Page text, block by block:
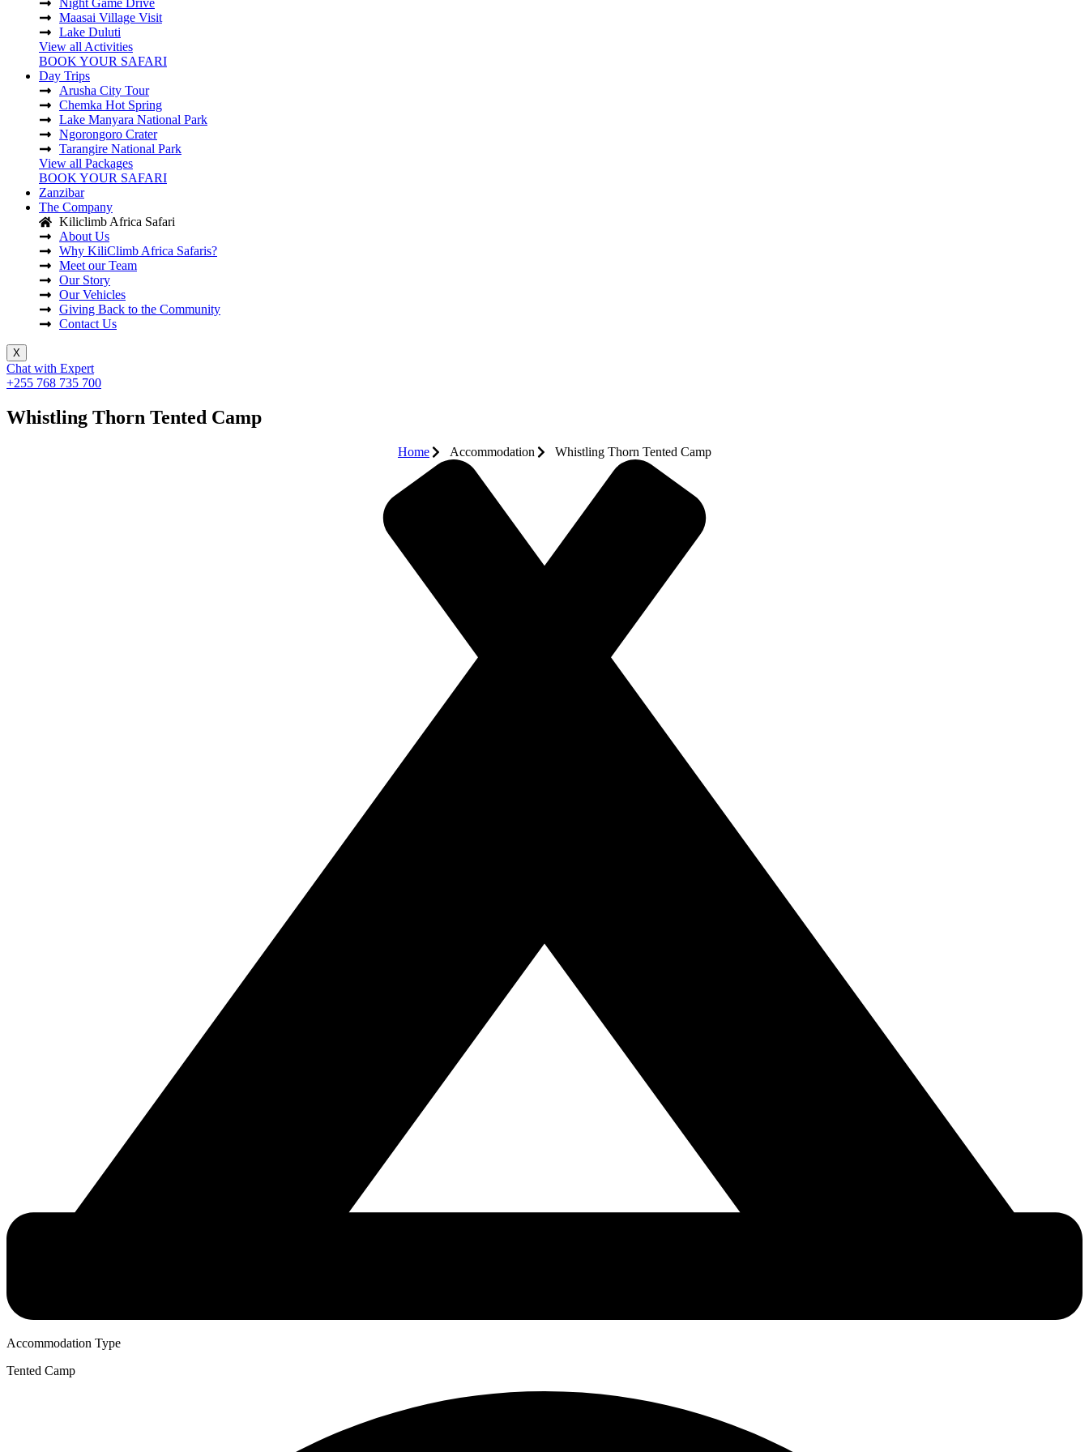
Night Game Drive
Maasai Village Visit
Lake Duluti
View all Activities
BOOK YOUR SAFARI
Day Trips
Arusha City Tour
Chemka Hot Spring
Lake Manyara National Park
Ngorongoro Crater
Tarangire National Park
View all Packages
BOOK YOUR SAFARI
Zanzibar
The Company
Kiliclimb Africa Safari
About Us
Why KiliClimb Africa Safaris?
Meet our Team
Our Story
Our Vehicles
Giving Back to the Community
Contact Us
X
Chat with Expert
+255 768 735 700
Whistling Thorn Tented Camp
Home Accommodation Whistling Thorn Tented Camp
Accommodation Type
Tented Camp